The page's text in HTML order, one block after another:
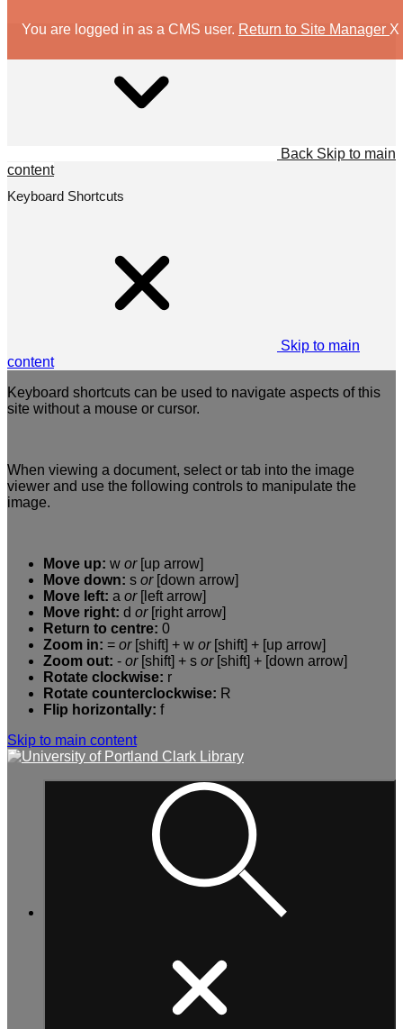
You are logged in as a CMS user. Return to Site Manager X
Back Skip to main
content
Keyboard Shortcuts
Skip to main
content
Keyboard shortcuts can be used to navigate aspects of this
site without a mouse or cursor.
When viewing a document, select or tab into the image
viewer and use the following controls to manipulate the
image.
Move up: w or[up arrow]
Move down: s or[down arrow]
Move left: a or[left arrow]
Move right: d or[right arrow]
Return to centre: 0
Zoom in: = or[shift] + w or[shift] + [up arrow]
Zoom out: - or[shift] + s or[shift] + [down arrow]
Rotate clockwise: r
Rotate counterclockwise: R
Flip horizontally: f
Skip to main content